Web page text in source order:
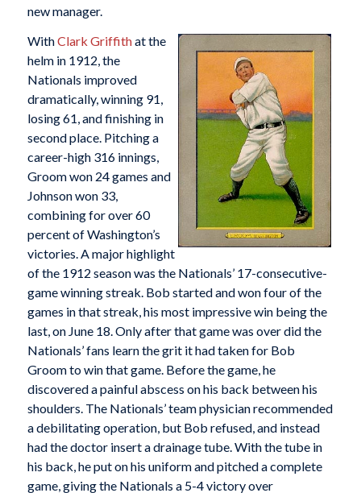
new manager.
WithClark Griffithat the
helm in 1912, the
Nationals improved
dramatically, winning 91,
losing 61, and finishing in
second place. Pitching a
career-high 316 innings,
Groom won 24 games and
Johnson won 33,
combining for over 60
percent of Washington’s
victories. A major highlight
of the 1912 season was the Nationals’ 17-consecutive-
game winning streak. Bob started and won four of the
games in that streak, his most impressive win being the
last, on June 18. Only after that game was over did the
Nationals’ fans learn the grit it had taken for Bob
Groom to win that game. Before the game, he
discovered a painful abscess on his back between his
shoulders. The Nationals’ team physician recommended
a debilitating operation, but Bob refused, and instead
had the doctor insert a drainage tube. With the tube in
his back, he put on his uniform and pitched a complete
game, giving the Nationals a 5-4 victory over